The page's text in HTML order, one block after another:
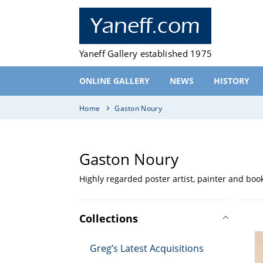
Yaneff.com
Yaneff Gallery established 1975
ONLINE GALLERY
NEWS HISTORY
Home Gaston Noury
C
o
l
Gaston Noury
Highly regarded poster artist, painter and
Collections
Greg’s Latest Acquisitions